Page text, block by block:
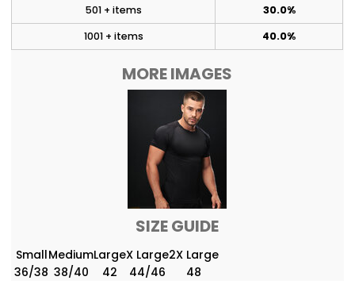
501 + items
30.0%
1001 + items
40.0%
MORE IMAGES
SIZE GUIDE
SmallMediumLargeX Large2X Large
36/38 38/40 42 44/46 48